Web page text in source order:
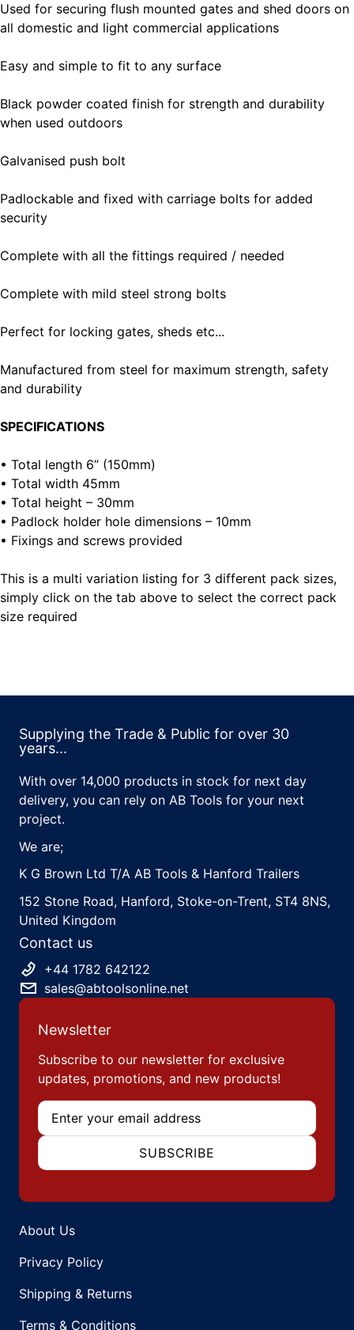
Used for securing flush mounted gates and shed doors on
all domestic and light commercial applications
Easy and simple to fit to any surface
Black powder coated finish for strength and durability
when used outdoors
Galvanised push bolt
Padlockable and fixed with carriage bolts for added
security
Complete with all the fittings required / needed
Complete with mild steel strong bolts
Perfect for locking gates, sheds etc...
Manufactured from steel for maximum strength, safety
and durability
SPECIFICATIONS
• Total length 6” (150mm)
• Total width 45mm
• Total height – 30mm
• Padlock holder hole dimensions – 10mm
• Fixings and screws provided
This is a multi variation listing for 3 different pack sizes,
simply click on the tab above to select the correct pack
size required
Supplying the Trade & Public for over 30
years...
With over 14,000 products in stock for next day
delivery, you can rely on AB Tools for your next
project.
We are;
K G Brown Ltd T/A AB Tools & Hanford Trailers
152 Stone Road, Hanford, Stoke-on-Trent, ST4 8NS,
United Kingdom
Contact us
+44 1782 642122
sales@abtoolsonline.net
Newsletter
Subscribe to our newsletter for exclusive
updates, promotions, and new products!
Email
SUBSCRIBE
About Us
Privacy Policy
Shipping & Returns
Terms & Conditions